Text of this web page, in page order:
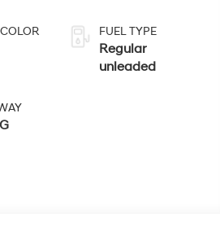
FUEL TYPE
Regular
unleaded